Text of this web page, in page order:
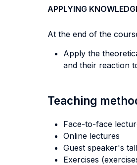
APPLYING
At the end of the
Apply the
and their reaction
Teaching
Face-to-face
Online lectures
Guest speaker's
Exercises